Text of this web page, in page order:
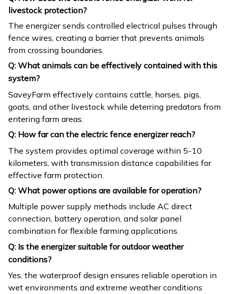
livestock protection?
The energizer sends controlled electrical pulses through
fence wires, creating a barrier that prevents animals
from crossing boundaries.
Q: What animals can be effectively contained with this
system?
SaveyFarm effectively contains cattle, horses, pigs,
goats, and other livestock while deterring predators from
entering farm areas.
Q: How far can the electric fence energizer reach?
The system provides optimal coverage within 5-10
kilometers, with transmission distance capabilities for
effective farm protection.
Q: What power options are available for operation?
Multiple power supply methods include AC direct
connection, battery operation, and solar panel
combination for flexible farming applications.
Q: Is the energizer suitable for outdoor weather
conditions?
Yes, the waterproof design ensures reliable operation in
wet environments and extreme weather conditions